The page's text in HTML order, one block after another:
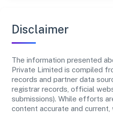
Disclaimer
The information presented
Private Limited is compiled
records and partner data
registrar records, official
submissions). While efforts
content accurate and